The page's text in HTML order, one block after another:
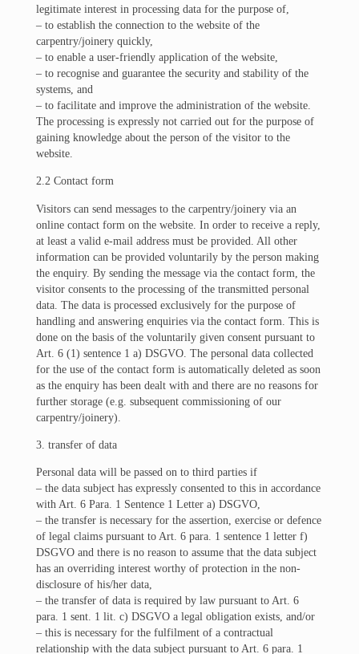
legitimate interest in processing data for the purpose of,
– to establish the connection to the website of the
carpentry/joinery quickly,
– to enable a user-friendly application of the website,
– to recognise and guarantee the security and stability of the
systems, and
– to facilitate and improve the administration of the website.
The processing is expressly not carried out for the purpose of
gaining knowledge about the person of the visitor to the
website.
2.2 Contact form
Visitors can send messages to the carpentry/joinery via an
online contact form on the website. In order to receive a reply,
at least a valid e-mail address must be provided. All other
information can be provided voluntarily by the person making
the enquiry. By sending the message via the contact form, the
visitor consents to the processing of the transmitted personal
data. The data is processed exclusively for the purpose of
handling and answering enquiries via the contact form. This is
done on the basis of the voluntarily given consent pursuant to
Art. 6 (1) sentence 1 a) DSGVO. The personal data collected
for the use of the contact form is automatically deleted as soon
as the enquiry has been dealt with and there are no reasons for
further storage (e.g. subsequent commissioning of our
carpentry/joinery).
3. transfer of data
Personal data will be passed on to third parties if
– the data subject has expressly consented to this in accordance
with Art. 6 Para. 1 Sentence 1 Letter a) DSGVO,
– the transfer is necessary for the assertion, exercise or defence
of legal claims pursuant to Art. 6 para. 1 sentence 1 letter f)
DSGVO and there is no reason to assume that the data subject
has an overriding interest worthy of protection in the non-
disclosure of his/her data,
– the transfer of data is required by law pursuant to Art. 6
para. 1 sent. 1 lit. c) DSGVO a legal obligation exists, and/or
– this is necessary for the fulfilment of a contractual
relationship with the data subject pursuant to Art. 6 para. 1